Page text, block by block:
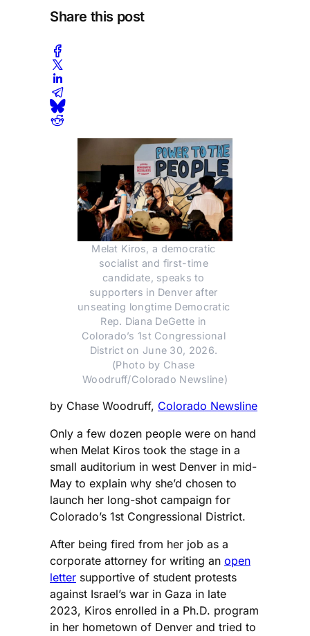
Share this post
Melat Kiros, a democratic
socialist and first-time
candidate, speaks to
supporters in Denver after
unseating longtime Democratic
Rep. Diana DeGette in
Colorado’s 1st Congressional
District on June 30, 2026.
(Photo by Chase
Woodruff/Colorado Newsline)
by Chase Woodruff, Colorado Newsline
Only a few dozen people were on hand
when Melat Kiros took the stage in a
small auditorium in west Denver in mid-
May to explain why she’d chosen to
launch her long-shot campaign for
Colorado’s 1st Congressional District.
After being fired from her job as a
corporate attorney for writing an open
letter supportive of student protests
against Israel’s war in Gaza in late
2023, Kiros enrolled in a Ph.D. program
in her hometown of Denver and tried to